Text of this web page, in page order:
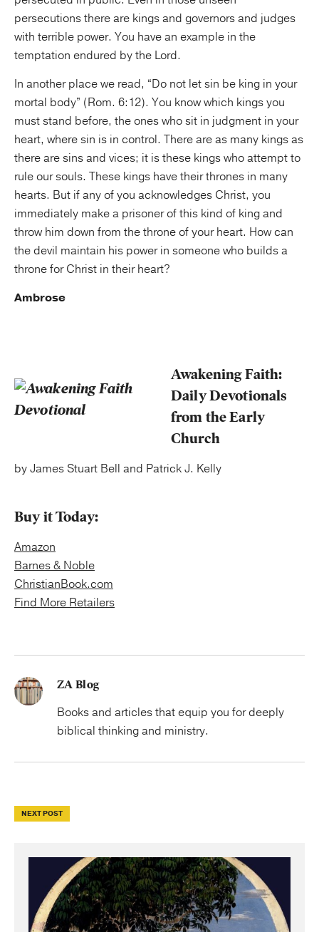
persecutions there are kings and governors and judges
with terrible power. You have an example in the
temptation endured by the Lord.
In another place we read, “Do not let sin be king in your
mortal body” (Rom. 6:12). You know which kings you
must stand before, the ones who sit in judgment in your
heart, where sin is in control. There are as many kings as
there are sins and vices; it is these kings who attempt to
rule our souls. These kings have their thrones in many
hearts. But if any of you acknowledges Christ, you
immediately make a prisoner of this kind of king and
throw him down from the throne of your heart. How can
the devil maintain his power in someone who builds a
throne for Christ in their heart?
Ambrose
Awakening Faith:
Daily Devotionals
from the Early
Church
by James Stuart Bell and Patrick J. Kelly
Buy it Today:
Amazon
Barnes & Noble
ChristianBook.com
Find More Retailers
ZA Blog
Books and articles that equip you for deeply
biblical thinking and ministry.
NEXT POST